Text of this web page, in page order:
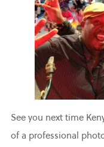
See you next time
of a professional